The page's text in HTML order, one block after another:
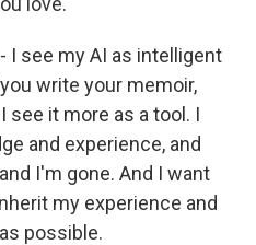
I see my AI as intelligent
write your memoir,
see it more as a tool. I
and experience, and
I'm gone. And I want
my experience and
possible.